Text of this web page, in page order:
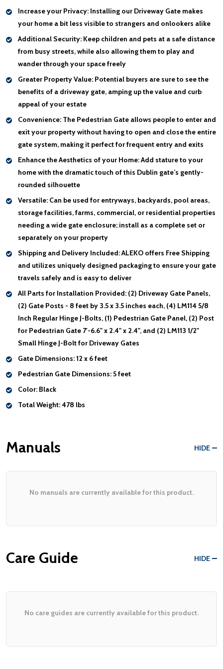
Increase your Privacy: Installing our Driveway Gate makes
your home a bit less visible to strangers and onlookers alike
Additional Security: Keep children and pets at a safe distance
from busy streets, while also allowing them to play and
wander through your space freely
Greater Property Value: Potential buyers are sure to see the
benefits of a driveway gate, amping up the value and curb
appeal of your estate
Convenience: The Pedestrian Gate allows people to enter and
exit your property without having to open and close the entire
gate system, making it perfect for frequent entry and exits
Enhance the Aesthetics of your Home:Add stature to your
home with the dramatic touch of this Dublin gate’s gently-
rounded silhouette
Versatile: Can be used for entryways, backyards, pool areas,
storage facilities, farms, commercial, or residential properties
needing a wide gate enclosure; install as a complete set or
separately on your property
Shipping and Delivery Included:ALEKO offers Free Shipping
and utilizes uniquely designed packaging to ensure your gate
travels safely and is easy to deliver
All Parts for Installation Provided: (2) Driveway Gate Panels,
(2) Gate Posts - 8 feet by 3.5 x 3.5 inches each, (4) LM114 5/8
Inch Regular Hinge J-Bolts, (1) Pedestrian Gate Panel, (2) Post
for Pedestrian Gate 7'-6.6" x 2.4" x 2.4", and (2) LM113 1/2"
Small Hinge J-Bolt for Driveway Gates
Gate Dimensions:12 x 6 feet
Pedestrian Gate Dimensions:5 feet
Color: Black
Total Weight:478 lbs
Manuals HIDE
No manuals are currently available for this product.
Care Guide HIDE
No care guides are currently available for this product.